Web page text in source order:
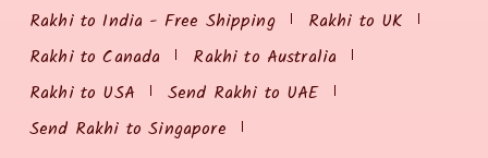
Rakhi to India - Free Shipping
Rakhi to UK
Rakhi to Canada
Rakhi to Australia
Rakhi to USA
Send Rakhi to UAE
Send Rakhi to Singapore